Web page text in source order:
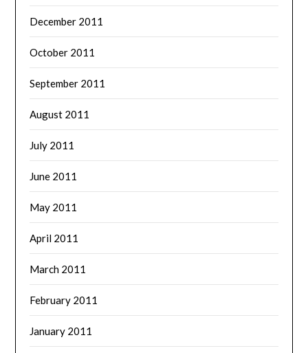
December 2011
October 2011
September 2011
August 2011
July 2011
June 2011
May 2011
April 2011
March 2011
February 2011
January 2011